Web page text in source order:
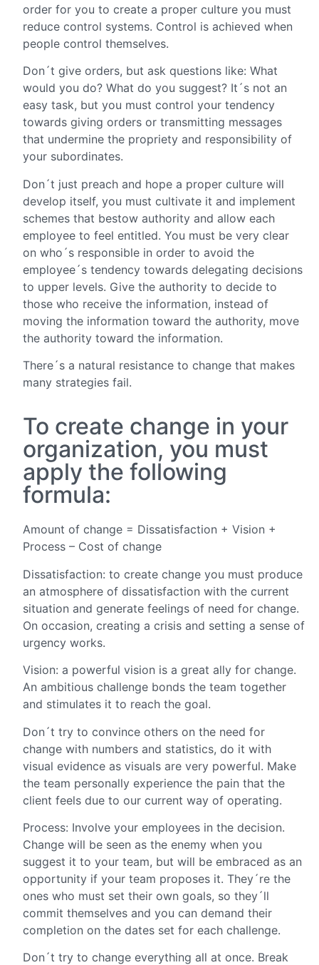
order for you to create a proper culture you must
reduce control systems. Control is achieved when
people control themselves.
Don´t give orders, but ask questions like: What
would you do? What do you suggest? It´s not an
easy task, but you must control your tendency
towards giving orders or transmitting messages
that undermine the propriety and responsibility of
your subordinates.
Don´t just preach and hope a proper culture will
develop itself, you must cultivate it and implement
schemes that bestow authority and allow each
employee to feel entitled. You must be very clear
on who´s responsible in order to avoid the
employee´s tendency towards delegating decisions
to upper levels. Give the authority to decide to
those who receive the information, instead of
moving the information toward the authority, move
the authority toward the information.
There´s a natural resistance to change that makes
many strategies fail.
To create change in your
organization, you must
apply the following
formula:
Amount of change = Dissatisfaction + Vision +
Process – Cost of change
Dissatisfaction: to create change you must produce
an atmosphere of dissatisfaction with the current
situation and generate feelings of need for change.
On occasion, creating a crisis and setting a sense of
urgency works.
Vision: a powerful vision is a great ally for change.
An ambitious challenge bonds the team together
and stimulates it to reach the goal.
Don´t try to convince others on the need for
change with numbers and statistics, do it with
visual evidence as visuals are very powerful. Make
the team personally experience the pain that the
client feels due to our current way of operating.
Process: Involve your employees in the decision.
Change will be seen as the enemy when you
suggest it to your team, but will be embraced as an
opportunity if your team proposes it. They´re the
ones who must set their own goals, so they´ll
commit themselves and you can demand their
completion on the dates set for each challenge.
Don´t try to change everything all at once. Break